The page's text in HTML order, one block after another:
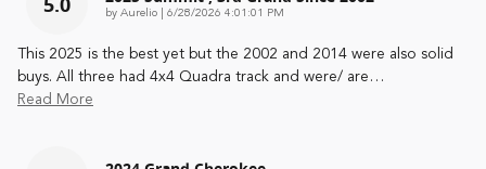
by Aurelio on
6/28/2026 4:01:01 PM
This 2025 is the best yet but the 2002 and 2014 were also solid
buys. All three had 4x4 Quadra track and were/ are …
Read More